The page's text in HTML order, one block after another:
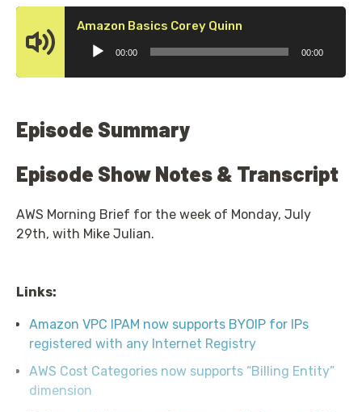
Amazon Basics Corey Quinn
00:00 00:00
Episode Summary
Episode Show Notes & Transcript
AWS Morning Brief for the week of Monday, July
29th, with Mike Julian.
Links:
Amazon VPC IPAM now supports BYOIP for IPs
registered with any Internet Registry
AWS Cost Categories now supports “Billing Entity”
dimension